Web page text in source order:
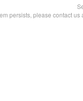
persists, please contact